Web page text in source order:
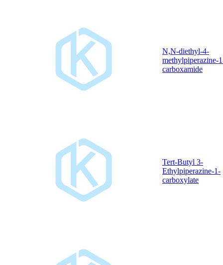
N,N-diethyl-4-
methylpiperazine-
carboxamide
Tert-Butyl 3-
Ethylpiperazine-1-
carboxylate